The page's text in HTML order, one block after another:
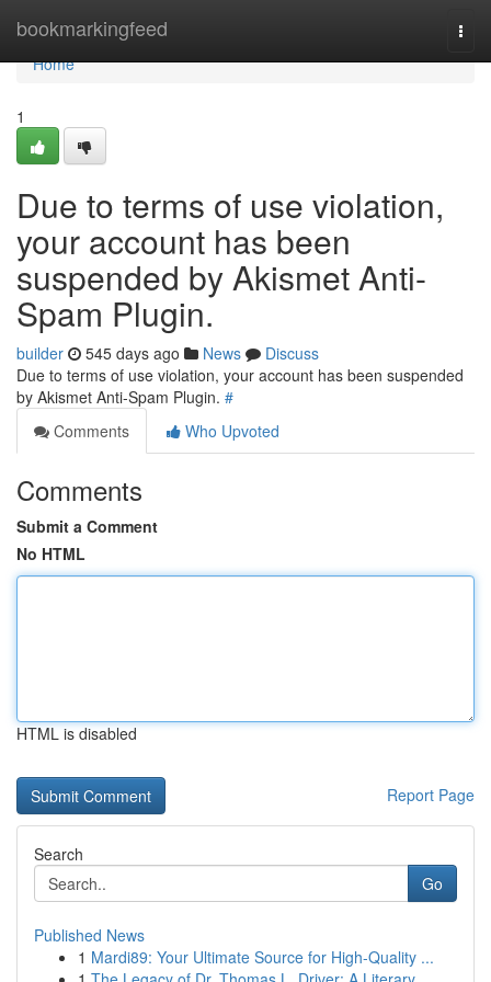
bookmarkingfeed
Home
Home
1
Due to terms of use violation,
your account has been
suspended by Akismet Anti-
Spam Plugin.
builder 545 days ago News
Discuss
Due to terms of use violation, your account has been suspended
by Akismet Anti-Spam Plugin. #
Comments
Who Upvoted
Comments
Submit a Comment
No HTML
HTML is disabled
Report Page
Search
Go
Published News
1 Mardi89: Your Ultimate Source for High-Quality ...